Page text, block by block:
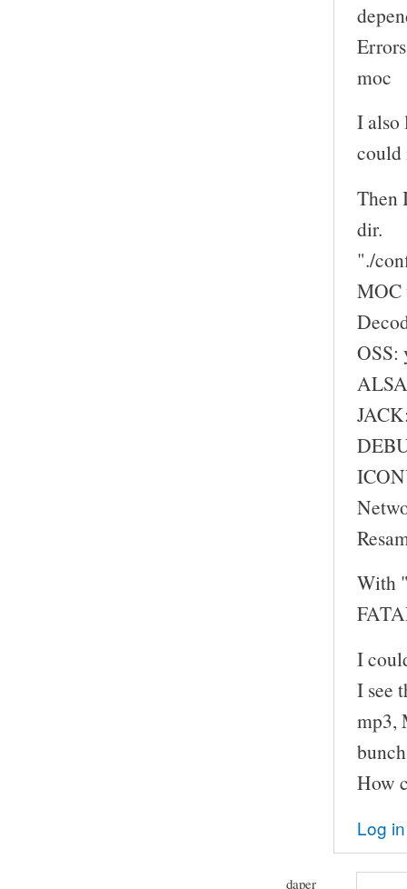
moc
I also
could
Then
dir.
"./
MOC
OSS:
With
I
I see
mp3,
How
Log in
daper